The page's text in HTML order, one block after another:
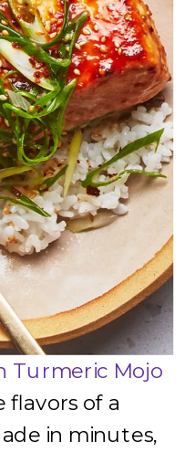
Turmeric Mojo
flavors of a
in minutes,